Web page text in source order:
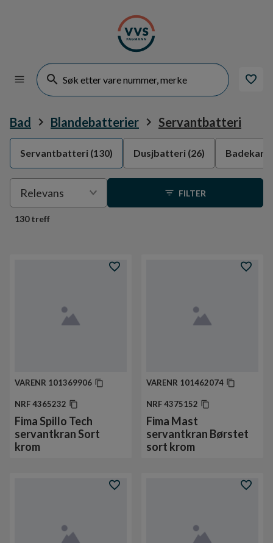
Bad Blandebatterier Servantbatteri
Servantbatteri (130) Dusjbatteri (26)
sortering
Relevans FILTER
130 treff
VARENR 101369906
NRF4365232
Fima Spillo Tech
servantkran Sort
krom
VARENR 101462074
NRF4375152
Fima Mast
servantkran Børstet
sort krom